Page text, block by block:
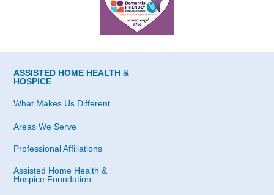
ASSISTED HOME HEALTH &
HOSPICE
What Makes Us Different
Areas We Serve
Professional Affiliations
Assisted Home Health &
Hospice Foundation